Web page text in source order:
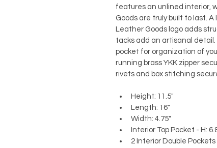
features an unlined interior,
Goods are truly built to last.
Leather Goods logo adds
tacks add an artisanal
pocket for organization of
running brass YKK zipper
rivets and box stitching
Height: 11.5"
Length: 16"
Width: 4.75"
Interior Top Pocket - H:
2 Interior Double Pockets